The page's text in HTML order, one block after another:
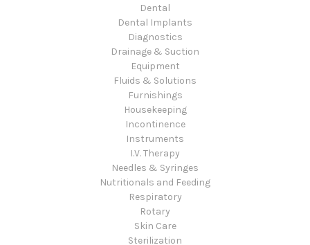
Dental
Dental Implants
Diagnostics
Drainage & Suction
Equipment
Fluids & Solutions
Furnishings
Housekeeping
Incontinence
Instruments
I.V. Therapy
Needles & Syringes
Nutritionals and Feeding
Respiratory
Rotary
Skin Care
Sterilization